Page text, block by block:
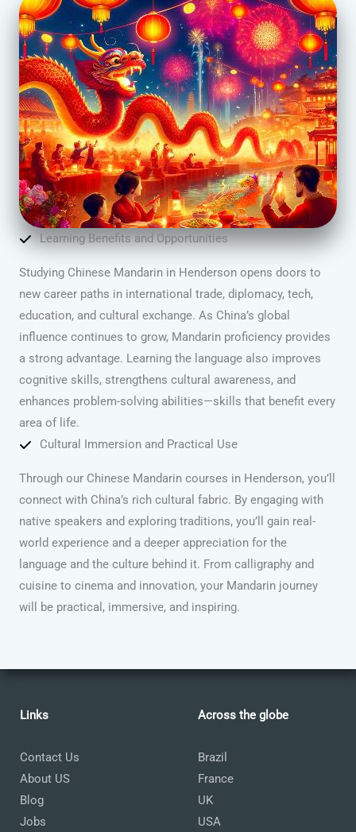
Learning Benefits and Opportunities
Studying Chinese Mandarin in Henderson opens doors to
new career paths in international trade, diplomacy, tech,
education, and cultural exchange. As China’s global
influence continues to grow, Mandarin proficiency provides
a strong advantage. Learning the language also improves
cognitive skills, strengthens cultural awareness, and
enhances problem-solving abilities—skills that benefit every
area of life.
Cultural Immersion and Practical Use
Through our Chinese Mandarin courses in Henderson, you’ll
connect with China’s rich cultural fabric. By engaging with
native speakers and exploring traditions, you’ll gain real-
world experience and a deeper appreciation for the
language and the culture behind it. From calligraphy and
cuisine to cinema and innovation, your Mandarin journey
will be practical, immersive, and inspiring.
Links
Contact Us
About US
Blog
Jobs
Across the globe
Brazil
France
UK
USA